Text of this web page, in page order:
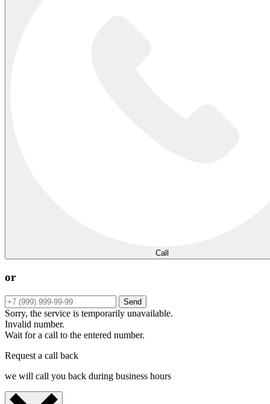
Call
or
Send
Sorry, the service is temporarily unavailable.
Invalid number.
Wait for a call to the entered number.
Request a call back
we will call you back during business hours